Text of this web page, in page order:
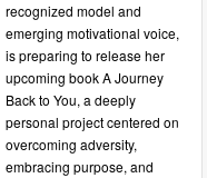
recognized model and
emerging motivational voice,
is preparing to release her
upcoming book A Journey
Back to You, a deeply
personal project centered on
overcoming adversity,
embracing purpose, and